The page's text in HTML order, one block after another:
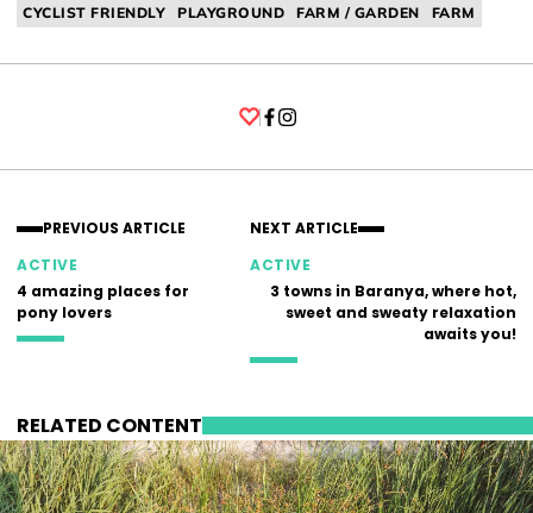
CYCLIST FRIENDLY
PLAYGROUND FARM / GARDEN FARM
PREVIOUS ARTICLE
ACTIVE
4 amazing places for
pony lovers
NEXT ARTICLE
ACTIVE
3 towns in Baranya, where hot,
sweet and sweaty relaxation
awaits you!
RELATED CONTENT